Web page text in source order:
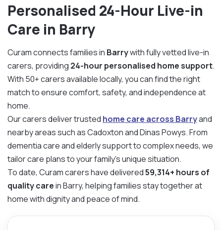
Personalised 24-Hour Live-in
Care in Barry
Curam connects families in Barrywith fully vetted live-in
carers, providing 24-hour personalised home support.
With 50+ carers available locally, you can find the right
match to ensure comfort, safety, and independence at
home.
Our carers deliver trusted home care across Barryand
nearby areas such as Cadoxton and Dinas Powys. From
dementia care and elderly support to complex needs, we
tailor care plans to your family’s unique situation.
To date, Curam carers have delivered59,314+ hours of
quality carein Barry, helping families stay together at
home with dignity and peace of mind.